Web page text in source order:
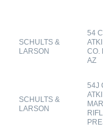
SCHULTS &
LARSON
54
CO.
AZ
SCHULTS &
LARSON
54J